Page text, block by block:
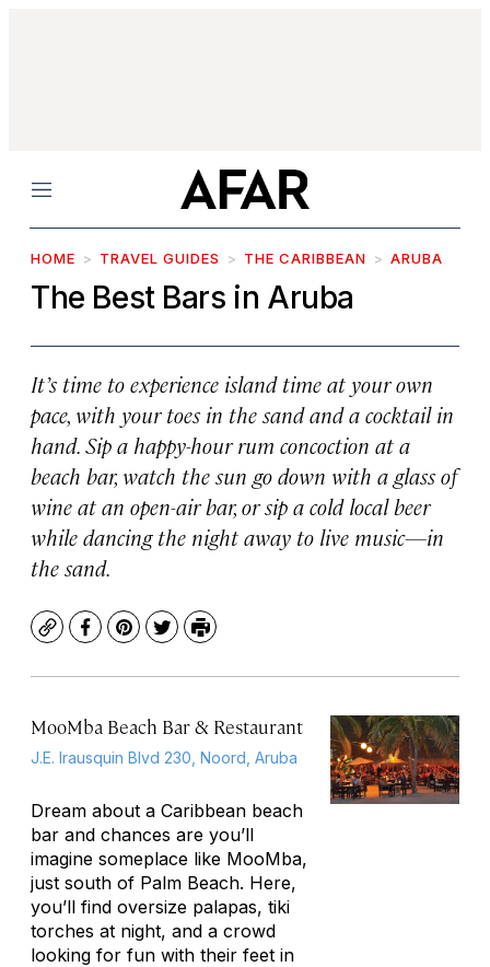
Menu
HOME TRAVEL GUIDES THE CARIBBEAN ARUBA
The Best Bars in Aruba
It’s time to experience island time at your own
pace, with your toes in the sand and a cocktail in
hand. Sip a happy-hour rum concoction at a
beach bar, watch the sun go down with a glass of
wine at an open-air bar, or sip a cold local beer
while dancing the night away to live music—in
the sand.
CopyFacebook
Pinterest
TwitterPrint
MooMba Beach Bar & Restaurant
J.E. Irausquin Blvd 230, Noord, Aruba
Dream about a Caribbean beach
bar and chances are you’ll
imagine someplace like MooMba,
just south of Palm Beach. Here,
you’ll find oversize palapas, tiki
torches at night, and a crowd
looking for fun with their feet in